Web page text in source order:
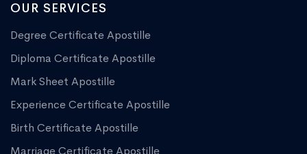
OUR SERVICES
Degree Certificate Apostille
Diploma Certificate Apostille
Mark Sheet Apostille
Experience Certificate Apostille
Birth Certificate Apostille
Marriage Certificate Apostille